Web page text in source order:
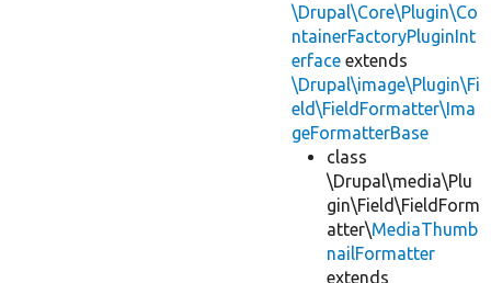
\Drupal\Core\Plugin\Co
ntainerFactoryPluginInt
erface extends
\Drupal\image\Plugin\Fi
eld\FieldFormatter\Ima
geFormatterBase
class
\Drupal\media\Plu
gin\Field\FieldForm
atter\MediaThumb
nailFormatter
extends